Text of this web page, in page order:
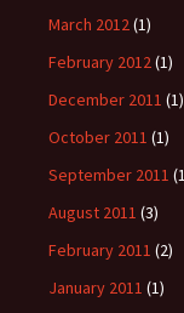
March 2012(1)
February 2012(1)
December 2011 (1)
October 2011 (1)
September 2011
August 2011 (3)
February 2011 (2)
January 2011 (1)